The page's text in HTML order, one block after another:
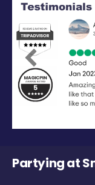
Previous
Partying at